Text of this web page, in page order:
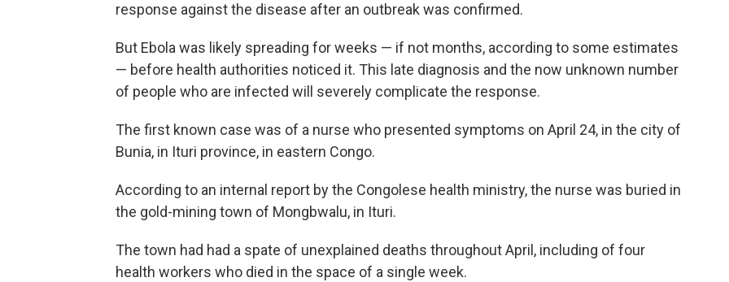
response against the disease after an outbreak was confirmed.
But Ebola was likely spreading for weeks — if not months, according to some estimates
— before health authorities noticed it. This late diagnosis and the now unknown number
of people who are infected will severely complicate the response.
The first known case was of a nurse who presented symptoms on April 24, in the city of
Bunia, in Ituri province, in eastern Congo.
According to an internal report by the Congolese health ministry, the nurse was buried in
the gold-mining town of Mongbwalu, in Ituri.
The town had had a spate of unexplained deaths throughout April, including of four
health workers who died in the space of a single week.